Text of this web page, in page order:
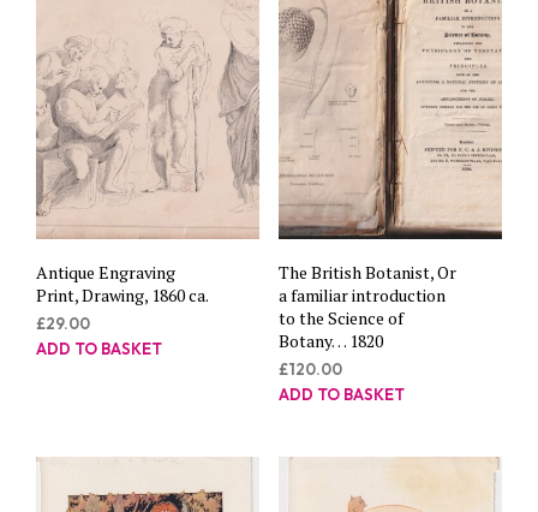
Antique Engraving
Print, Drawing, 1860 ca.
£29.00
ADD TO BASKET
The British Botanist, Or
a familiar introduction
to the Science of
Botany… 1820
£120.00
ADD TO BASKET